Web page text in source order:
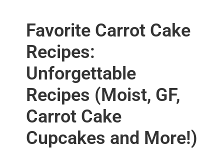
Favorite Carrot Cake
Recipes:
Unforgettable
Recipes (Moist, GF,
Carrot Cake
Cupcakes and More!)